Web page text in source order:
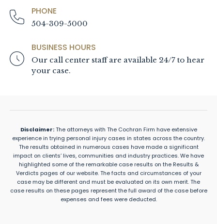
PHONE
504-309-5000
BUSINESS HOURS
Our call center staff are available 24/7 to hear
your case.
Disclaimer:The attorneys with The Cochran Firm have extensive
experience in trying personal injury cases in states across the country.
The results obtained in numerous cases have made a significant
impact on clients’ lives, communities and industry practices. We have
highlighted some of the remarkable case results on the Results &
Verdicts pages of our website. The facts and circumstances of your
case may be different and must be evaluated on its own merit. The
case results on these pages represent the full award of the case before
expenses and fees were deducted.